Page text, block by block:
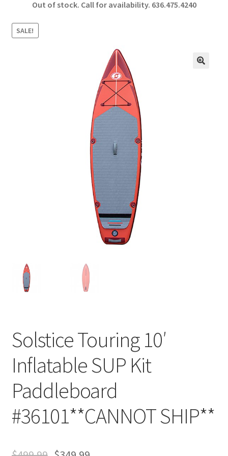
b
o
o
ar
Out of stock. Call for availability. 636.475.4240
SALE!
Solstice Touring 10′
Inflatable SUP Kit
Paddleboard
#36101**CANNOT SHIP**